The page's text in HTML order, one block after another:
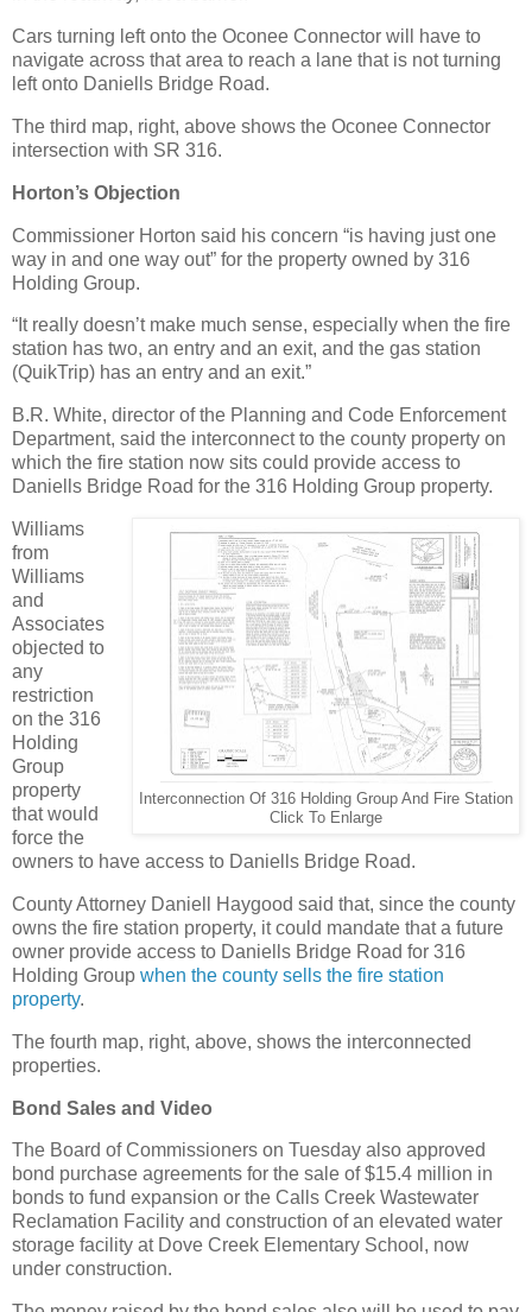
Cars turning left onto the Oconee Connector will have to
navigate across that area to reach a lane that is not turning
left onto Daniells Bridge Road.
The third map, right, above shows the Oconee Connector
intersection with SR 316.
Horton’s Objection
Commissioner Horton said his concern “is having just one
way in and one way out” for the property owned by 316
Holding Group.
“It really doesn’t make much sense, especially when the fire
station has two, an entry and an exit, and the gas station
(QuikTrip) has an entry and an exit.”
B.R. White, director of the Planning and Code Enforcement
Department, said the interconnect to the county property on
which the fire station now sits could provide access to
Daniells Bridge Road for the 316 Holding Group property.
Interconnection Of 316 Holding Group And Fire Station
Click To Enlarge
Williams
from
Williams
and
Associates
objected to
any
restriction
on the 316
Holding
Group
property
that would
force the
owners to have access to Daniells Bridge Road.
County Attorney Daniell Haygood said that, since the county
owns the fire station property, it could mandate that a future
owner provide access to Daniells Bridge Road for 316
Holding Group when the county sells the fire station
property.
The fourth map, right, above, shows the interconnected
properties.
Bond Sales and Video
The Board of Commissioners on Tuesday also approved
bond purchase agreements for the sale of $15.4 million in
bonds to fund expansion or the Calls Creek Wastewater
Reclamation Facility and construction of an elevated water
storage facility at Dove Creek Elementary School, now
under construction.